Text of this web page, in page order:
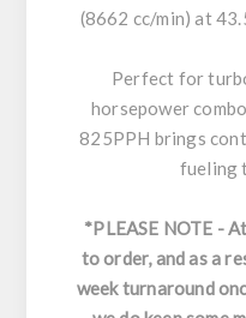
(8662 cc/min) at
Perfect for
horsepower
825PPH brings
fueling
*PLEASE NOTE -
to order, and as a
week turnaround